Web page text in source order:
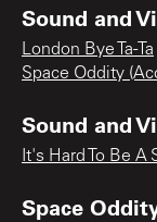
Sound and
London Bye Ta-Ta
Space Oddity
Sound and
It's Hard To Be A
Space